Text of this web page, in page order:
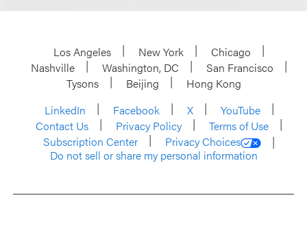
Los Angeles New York
Chicago
Nashville
Washington, DC
San Francisco
Tysons
Beijing
Hong Kong
LinkedIn
Facebook X
YouTube
Contact Us
Privacy Policy
Terms of Use
Subscription Center
Privacy Choices
Do not sell or share my personal information